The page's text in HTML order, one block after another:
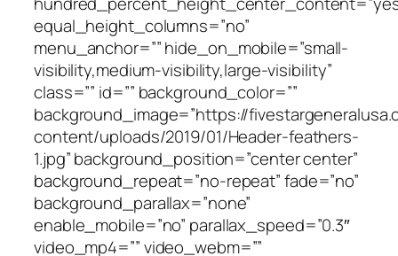
equal_height_columns=”no”
menu_anchor=”” hide_on_mobile=”small-
visibility,medium-visibility,large-visibility”
class=”” id=”” background_color=””
background_image=”https://
content/uploads/2019/01/Header-feathers-
1.jpg” background_position=”center center”
background_repeat=”no-repeat” fade=”no”
background_parallax=”none”
enable_mobile=”no” parallax_speed=”0.3″
video_mp4=”” video_webm=””